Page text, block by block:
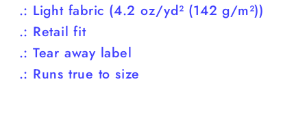
.: Light fabric (4.2 oz/yd² (142 g/m²))
.: Retail fit
.: Tear away label
.: Runs true to size